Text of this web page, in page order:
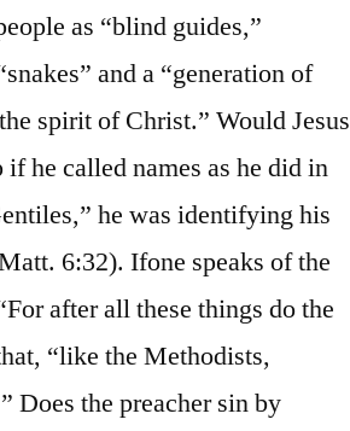
as “blind guides,”
and a “generation of
spirit of Christ.” Would Jesus
he called names as he did in
he was identifying his
6:32). Ifone speaks of the
after all these things do the
“like the Methodists,
Does the preacher sin by